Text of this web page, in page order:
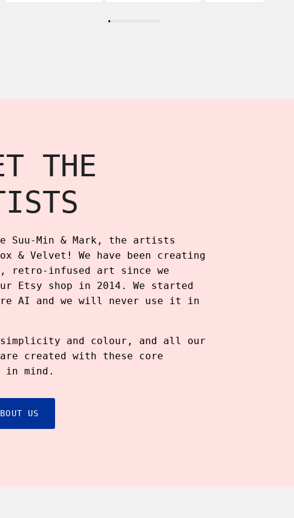
THE
Suu-Min & Mark, the artists
& Velvet! We have been creating
retro-infused art since we
Etsy shop in 2014. We started
AI and we will never use it in
simplicity and colour, and all our
created with these core
in mind.
US